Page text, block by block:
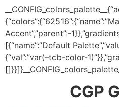
Accent”,”parent”:-
[{“name”:”Default
{“val”:”var(–tcb-color-
CGP